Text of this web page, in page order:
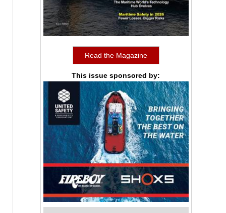
Read the Magazine
This issue sponsored by: